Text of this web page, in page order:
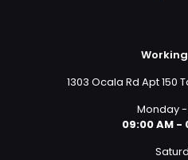
1303 Ocala Rd Apt 150
Monday
09:00 AM -